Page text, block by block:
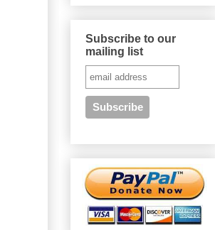
Subscribe to our
mailing list